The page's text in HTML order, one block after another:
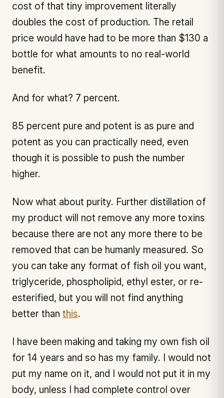
cost of that tiny improvement literally
doubles the cost of production. The retail
price would have had to be more than $130 a
bottle for what amounts to no real-world
benefit.
And for what? 7 percent.
85 percent pure and potent is as pure and
potent as you can practically need, even
though it is possible to push the number
higher.
Now what about purity. Further distillation of
my product will not remove any more toxins
because there are not any more there to be
removed that can be humanly measured. So
you can take any format of fish oil you want,
triglyceride, phospholipid, ethyl ester, or re-
esterified, but you will not find anything
better than this.
I have been making and taking my own fish oil
for 14 years and so has my family. I would not
put my name on it, and I would not put it in my
body, unless I had complete control over